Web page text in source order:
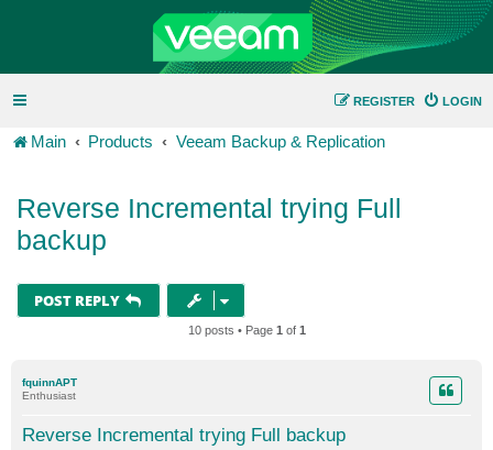
LOGIN
REGISTER
Main Products Veeam Backup & Replication
Reverse Incremental trying Full
backup
POST REPLY
10 posts • Page 1 of 1
fquinnAPT
Enthusiast
Reverse Incremental trying Full backup